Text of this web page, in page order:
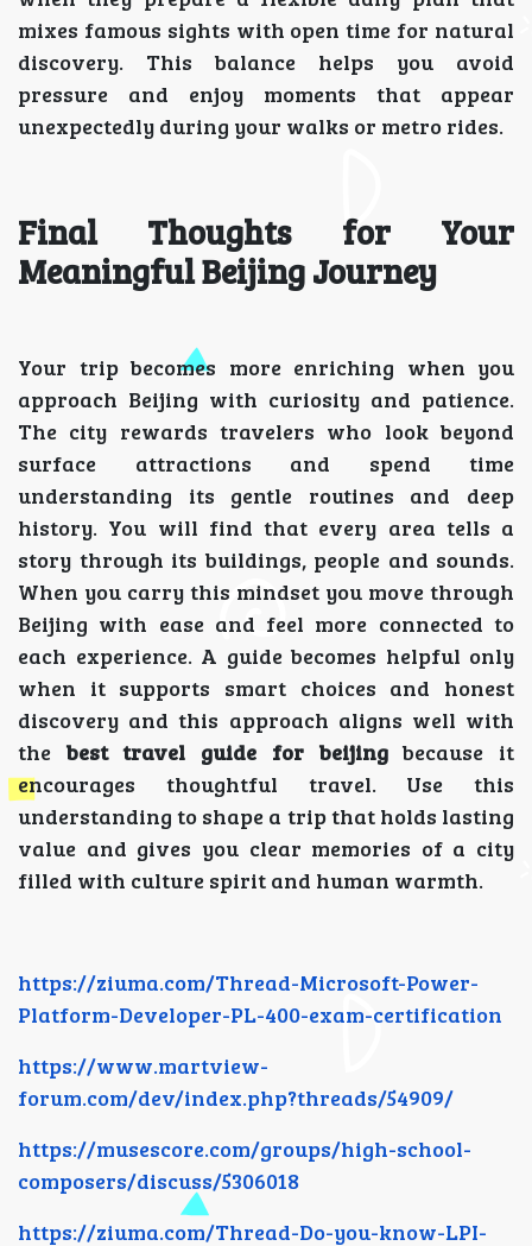
mixes famous sights with open time for natural
discovery. This balance helps you avoid
pressure and enjoy moments that appear
unexpectedly during your walks or metro rides.
Final Thoughts for Your
Meaningful Beijing Journey
Your trip becomes more enriching when you
approach Beijing with curiosity and patience.
The city rewards travelers who look beyond
surface attractions and spend time
understanding its gentle routines and deep
history. You will find that every area tells a
story through its buildings, people and sounds.
When you carry this mindset you move through
Beijing with ease and feel more connected to
each experience. A guide becomes helpful only
when it supports smart choices and honest
discovery and this approach aligns well with
the best travel guide for beijingbecause it
encourages thoughtful travel. Use this
understanding to shape a trip that holds lasting
value and gives you clear memories of a city
filled with culture spirit and human warmth.
https://ziuma.com/Thread-Microsoft-Power-
Platform-Developer-PL-400-exam-certification
https://www.martview-
forum.com/dev/index.php?threads/54909/
https://musescore.com/groups/high-school-
composers/discuss/5306018
https://ziuma.com/Thread-Do-you-know-LPI-